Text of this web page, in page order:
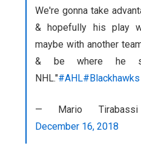
We're gonna take
& hopefully his play
maybe with another
& be where he
NHL."#AHL#Blackhawks
— Mario Tirabassi
December 16, 2018